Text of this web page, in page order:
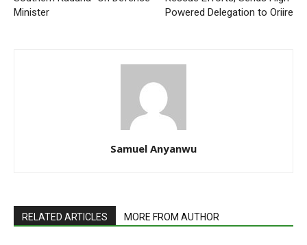
Minister
Powered Delegation to Oriire
Samuel Anyanwu
RELATED ARTICLES MORE FROM AUTHOR